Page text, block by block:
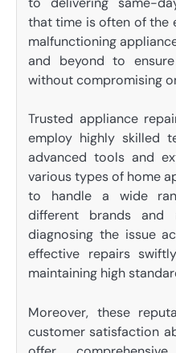
that time is often of the
malfunctioning
and beyond to
without compromising
Trusted appliance
employ highly skilled
advanced tools and
various types of home
to handle a wide
different brands and
diagnosing the issue
effective repairs
maintaining high
Moreover, these
customer satisfaction